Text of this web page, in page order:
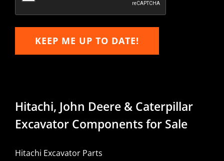
KEEP ME UP TO DATE!
Hitachi, John Deere & Caterpillar
Excavator Components for Sale
Hitachi Excavator Parts